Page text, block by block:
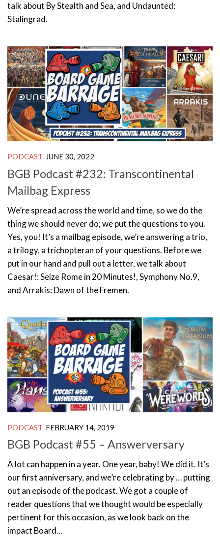
talk about By Stealth and Sea, and Undaunted:
Stalingrad.
PODCAST JUNE 30, 2022
BGB Podcast #232: Transcontinental
Mailbag Express
We’re spread across the world and time, so we do the
thing we should never do; we put the questions to you.
Yes, you! It’s a mailbag episode, we’re answering a trio,
a trilogy, a trichopteran of your questions. Before we
put in our hand and pull out a letter, we talk about
Caesar!: Seize Rome in 20 Minutes!, Symphony No.9,
and Arrakis: Dawn of the Fremen.
PODCAST FEBRUARY 14, 2019
BGB Podcast #55 – Answerversary
A lot can happen in a year. One year, baby! We did it. It’s
our first anniversary, and we’re celebrating by … putting
out an episode of the podcast. We got a couple of
reader questions that we thought would be especially
pertinent for this occasion, as we look back on the
impact Board...